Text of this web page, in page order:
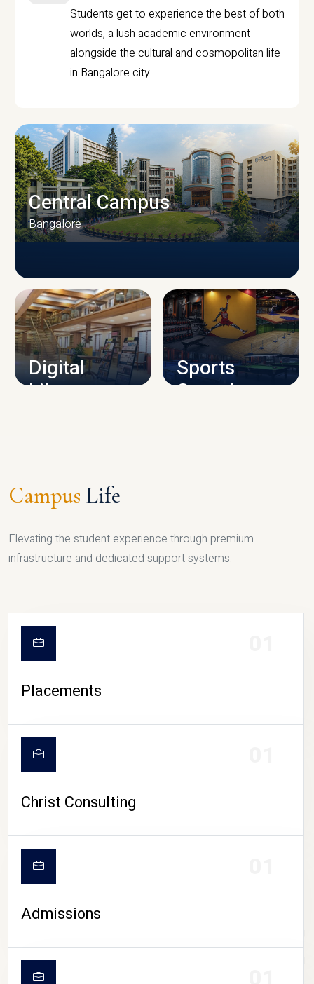
Students get to experience the best of both
worlds, a lush academic environment
alongside the cultural and cosmopolitan life
in Bangalore city.
CAMPUS INFRASTRUCTURE
Central Campus
Bangalore
Digital
Library
Sports
Complex
CAMPUS LIFE
Campus Life
Elevating the student experience through premium
infrastructure and dedicated support systems.
Placements
Christ Consulting
Admissions